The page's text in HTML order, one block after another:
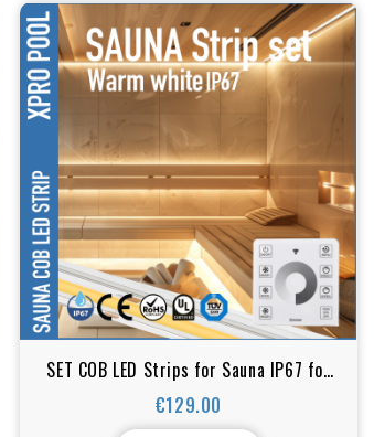
SET COB LED Strips for Sauna IP67 for
high temperature & and humid
environments up to 105 C
€129.00
Price